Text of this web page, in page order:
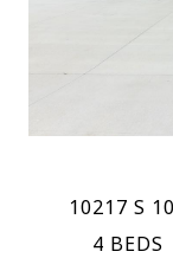
10217 S
4 BEDS